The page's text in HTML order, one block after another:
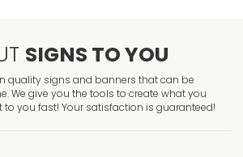
SIGNS TO YOU
quality signs and banners that can be
We give you the tools to create what you
you fast! Your satisfaction is guaranteed!